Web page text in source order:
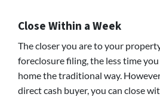
Close Within a Week
The closer you are to your
foreclosure filing, the less time
home the traditional way.
direct cash buyer, you can close